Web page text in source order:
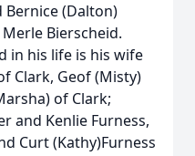
Bernice (Dalton)
Bierscheid.
in his life is his wife
Clark, Geof (Misty)
of Clark;
and Kenlie Furness,
Curt (Kathy)Furness